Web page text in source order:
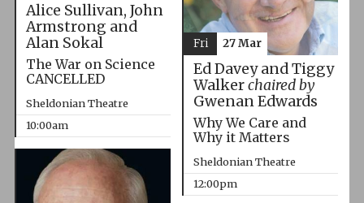
Alice Sullivan, John
Armstrong and
Alan Sokal
The War on Science
CANCELLED
Sheldonian Theatre
10:00am
Ed Davey and Tiggy
Walkerchaired by
Gwenan Edwards
Why We Care and
Why it Matters
Sheldonian Theatre
12:00pm
Fri 27 Mar